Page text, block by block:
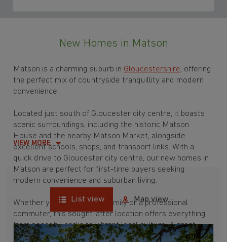
New Homes in Matson
Matson is a charming suburb in Gloucestershire, offering
the perfect mix of countryside tranquillity and modern
convenience.
Located just south of Gloucester city centre, it boasts
scenic surroundings, including the historic Matson
House and the nearby Matson Market, alongside
excellent schools, shops, and transport links. With a
quick drive to Gloucester city centre, our new homes in
Matson are perfect for first-time buyers seeking
modern convenience and suburban living.
Whether you're a growing family or a professional
commuter, this sought-after location offers everything
from peaceful parks to vibrant local culture. A great
commuter suburb, Matson is surrounded by hubs like
VIEW MORE
List view Map view